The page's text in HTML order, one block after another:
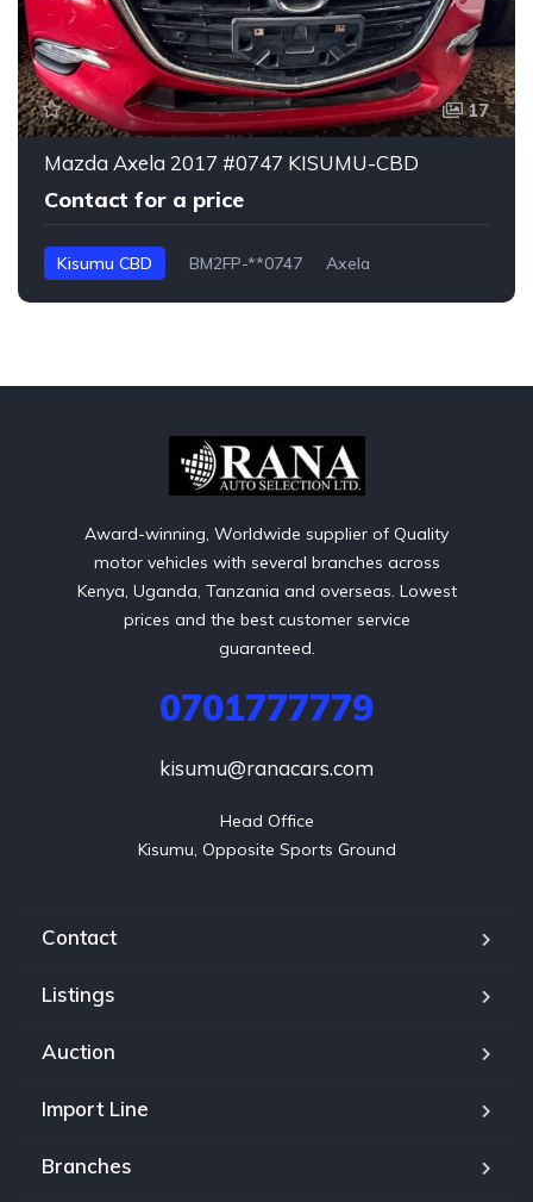
17
Mazda Axela 2017 #0747 KISUMU-CBD
Contact for a price
Kisumu CBD BM2FP-**0747 Axela
Award-winning, Worldwide supplier of Quality
motor vehicles with several branches across
Kenya, Uganda, Tanzania and overseas. Lowest
prices and the best customer service
guaranteed.
0701777779
kisumu@ranacars.com
Head Office
Kisumu, Opposite Sports Ground
Contact
Listings
Auction
Import Line
Branches